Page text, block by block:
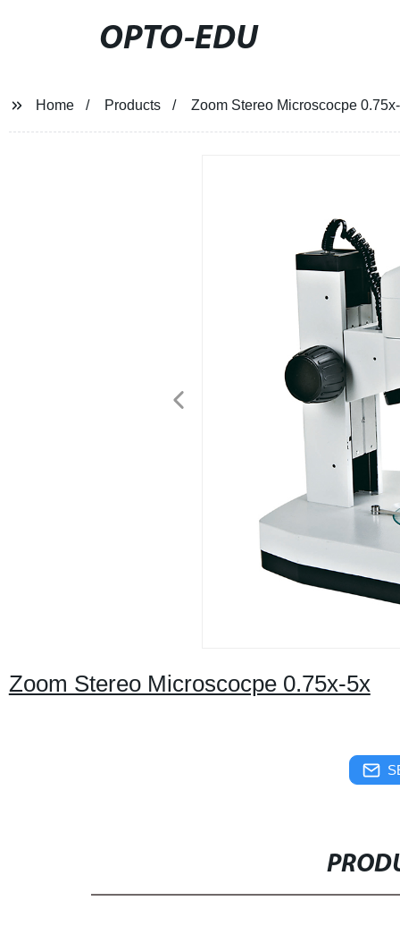
OPTO-EDU
Home Products Zoom Stereo Microscocpe
Zoom Stereo Microscocpe 0.75x-5x